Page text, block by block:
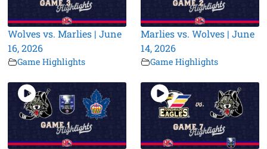
Wolves vs. Marlies | June
16, 2026
Game Highlights
Marlies vs. Wolves | June
14, 2026
Game Highlights